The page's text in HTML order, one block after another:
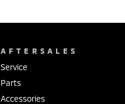
AFTERSALES
Service
Parts
Accessories